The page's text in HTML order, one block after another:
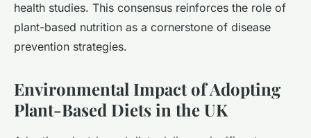
health studies. This consensus reinforces the role of
plant-based nutrition as a cornerstone of disease
prevention strategies.
Environmental Impact of Adopting
Plant-Based Diets in the UK